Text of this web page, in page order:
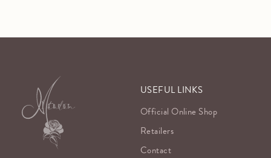
USEFUL LINKS
Official Online Shop
Retailers
Contact